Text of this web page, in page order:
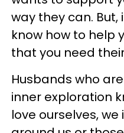
way they can.
know how to help
that you need
Husbands who
inner exploration
love ourselves,